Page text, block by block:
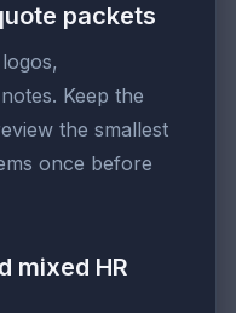
packets
Keep the
the smallest
once before
mixed HR